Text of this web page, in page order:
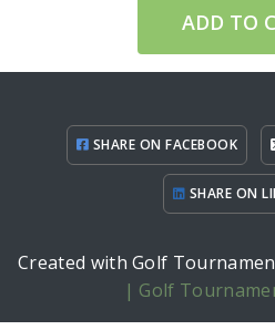
ADD TO
SHARE ON FACEBOOK
SHARE ON
Created with Golf
| Golf